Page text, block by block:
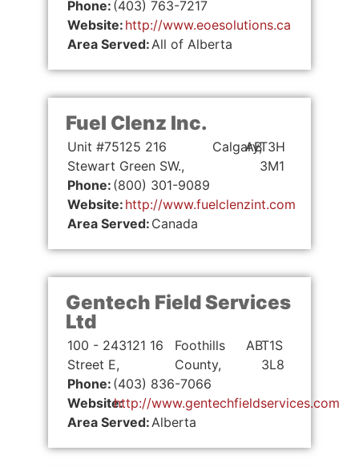
Phone: (403) 763-7217
Website: http://www.eoesolutions.ca
Area Served: All of Alberta
Fuel Clenz Inc.
Unit #75125 216
Stewart Green SW.,
Calgary,
ABT3H
3M1
Phone: (800) 301-9089
Website: http://www.fuelclenzint.com
Area Served: Canada
Gentech Field Services
Ltd
100 - 243121 16
Street E,
Foothills
County,
ABT1S
3L8
Phone: (403) 836-7066
Website:http://www.gentechfieldservices.com
Area Served: Alberta